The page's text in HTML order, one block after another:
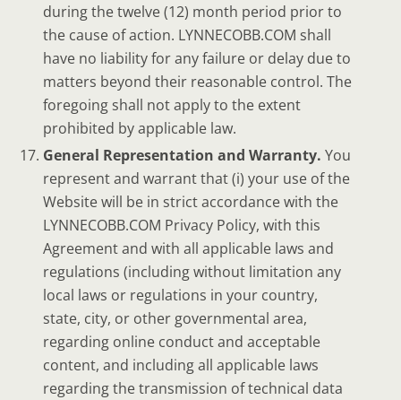
during the twelve (12) month period prior to
the cause of action. LYNNECOBB.COM shall
have no liability for any failure or delay due to
matters beyond their reasonable control. The
foregoing shall not apply to the extent
prohibited by applicable law.
General Representation and Warranty. You
represent and warrant that (i) your use of the
Website will be in strict accordance with the
LYNNECOBB.COM Privacy Policy, with this
Agreement and with all applicable laws and
regulations (including without limitation any
local laws or regulations in your country,
state, city, or other governmental area,
regarding online conduct and acceptable
content, and including all applicable laws
regarding the transmission of technical data